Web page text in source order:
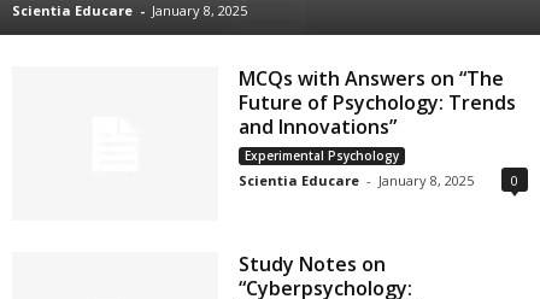
Scientia Educare - January 8, 2025
MCQs with Answers on “The
Future of Psychology: Trends
and Innovations”
Experimental Psychology
Scientia Educare - January 8, 2025 0
Study Notes on
“Cyberpsychology: